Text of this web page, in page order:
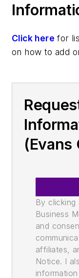
Click here for
on how to add
(Evans
By
Business
and
affiliates,
Notice. I